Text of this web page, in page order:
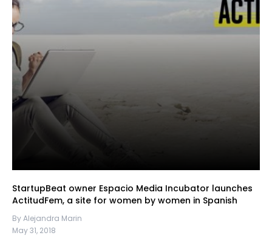
StartupBeat owner Espacio Media Incubator launches
ActitudFem, a site for women by women in Spanish
By Alejandra Marin
May 31, 2018